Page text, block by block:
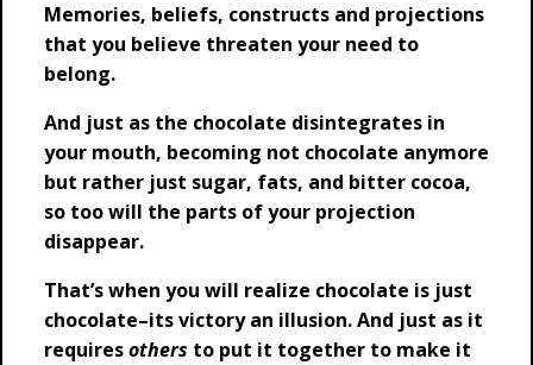
Memories, beliefs, constructs and projections
that you believe threaten your need to
belong.
And just as the chocolate disintegrates in
your mouth, becoming not chocolate anymore
but rather just sugar, fats, and bitter cocoa,
so too will the parts of your projection
disappear.
That’s when you will realize chocolate is just
chocolate–its victory an illusion. And just as it
requiresothers to put it together to make it